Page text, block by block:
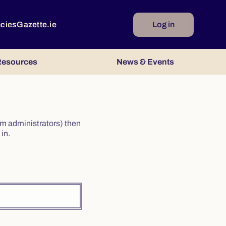
Gazette.ie Log in
News & Events
administrators) then